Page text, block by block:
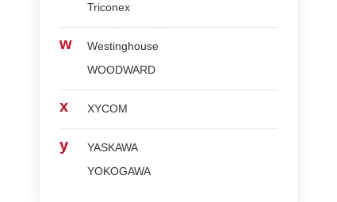
Triconex
w
Westinghouse
WOODWARD
x XYCOM
y
YASKAWA
YOKOGAWA